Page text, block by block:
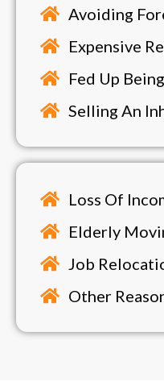
Avoiding
Expensive
Fed Up
Selling An
Loss Of
Elderly
Job
Other